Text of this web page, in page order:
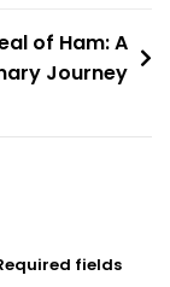
of Ham: A
Journey
fields